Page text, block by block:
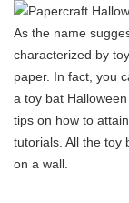
As the name
characterized by
paper. In fact, you
a toy bat
tips on how to
tutorials. All the toy
on a wall.